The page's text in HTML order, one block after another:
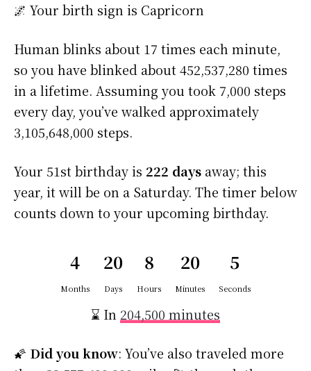
🌌 Your birth sign is Capricorn
Human blinks about 17 times each minute,
so you have blinked about 452,537,280 times
in a lifetime. Assuming you took 7,000 steps
every day, you’ve walked approximately
3,105,648,000 steps.
Your 51st birthday is 222 days away; this
year, it will be on a Saturday. The timer below
counts down to your upcoming birthday.
4
Months
20
Days
8
Hours
20
Minutes
5
Seconds
⌛ In 204,500 minutes
🌠 Did you know: You’ve also traveled more